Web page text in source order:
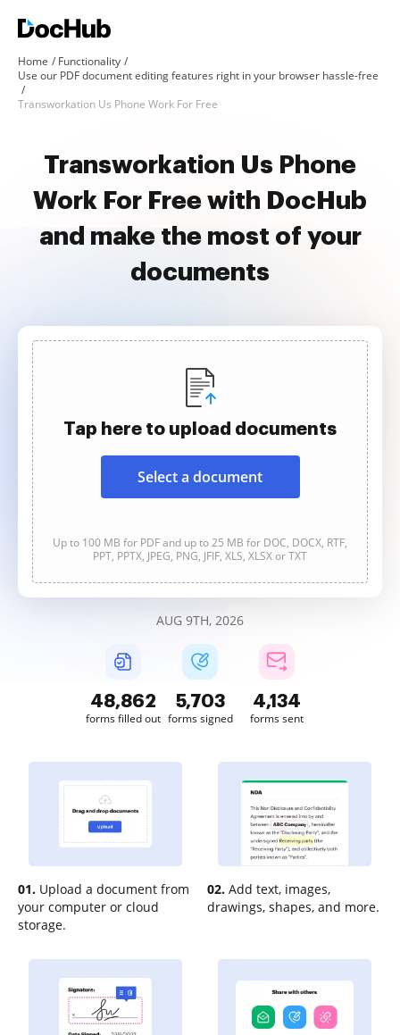
Home
Functionality
Use our PDF document editing features right in your browser hassle-free
Transworkation Us Phone Work For Free
Transworkation Us Phone
Work For Free with DocHub
and make the most of your
documents
Tap here to upload documents
Select a document
Up to 100 MB for PDF and up to 25 MB for DOC, DOCX, RTF,
PPT, PPTX, JPEG, PNG, JFIF, XLS, XLSX or TXT
AUG 9TH, 2026
48,862
forms filled out
5,703
forms signed
4,134
forms sent
01. Upload a document from
your computer or cloud
storage.
02. Add text, images,
drawings, shapes, and more.